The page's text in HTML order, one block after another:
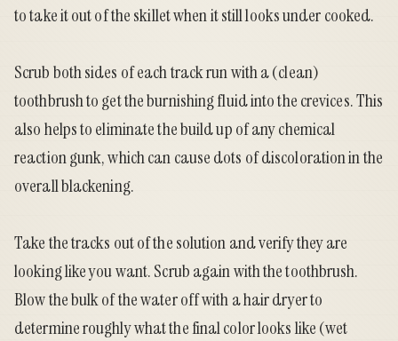
to take it out of the skillet when it still looks under cooked.
Scrub both sides of each track run with a (clean)
toothbrush to get the burnishing fluid into the crevices. This
also helps to eliminate the build up of any chemical
reaction gunk, which can cause dots of discoloration in the
overall blackening.
Take the tracks out of the solution and verify they are
looking like you want. Scrub again with the toothbrush.
Blow the bulk of the water off with a hair dryer to
determine roughly what the final color looks like (wet